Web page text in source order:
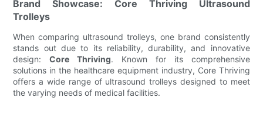
Brand Showcase: Core Thriving Ultrasound
Trolleys
When comparing ultrasound trolleys, one brand consistently
stands out due to its reliability, durability, and innovative
design:Core Thriving. Known for its comprehensive
solutions in the healthcare equipment industry, Core Thriving
offers a wide range of ultrasound trolleys designed to meet
the varying needs of medical facilities.